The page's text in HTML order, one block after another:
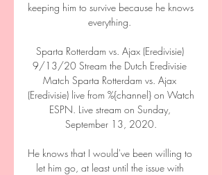
keeping him to survive because he knows
everything.
Sparta Rotterdam vs. Ajax (Eredivisie)
9/13/20 Stream the Dutch Eredivisie
Match Sparta Rotterdam vs. Ajax
(Eredivisie) live from %{channel} on Watch
ESPN. Live stream on Sunday,
September 13, 2020.
He knows that I would've been willing to
let him go, at least until the issue with